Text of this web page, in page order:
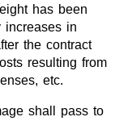
has been
increases in
the contract
resulting from
etc.
shall pass to